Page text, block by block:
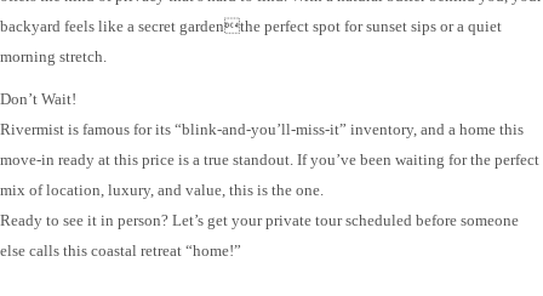
backyard feels like a secret gardenthe perfect spot for sunset sips or a quiet
morning stretch.
Don’t Wait!
Rivermist is famous for its “blink-and-you’ll-miss-it” inventory, and a home this
move-in ready at this price is a true standout. If you’ve been waiting for the perfect
mix of location, luxury, and value, this is the one.
Ready to see it in person? Let’s get your private tour scheduled before someone
else calls this coastal retreat “home!”